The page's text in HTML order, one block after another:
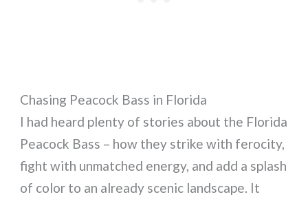
Chasing Peacock Bass in Florida
I had heard plenty of stories about the Florida
Peacock Bass – how they strike with ferocity,
fight with unmatched energy, and add a splash
of color to an already scenic landscape. It